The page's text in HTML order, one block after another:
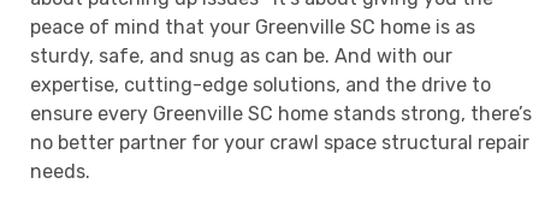
peace of mind that your Greenville SC home is as
sturdy, safe, and snug as can be. And with our
expertise, cutting-edge solutions, and the drive to
ensure every Greenville SC home stands strong, there’s
no better partner for your crawl space structural repair
needs.